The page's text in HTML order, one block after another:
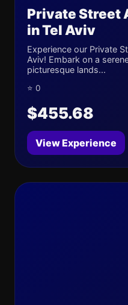
Private Street
in Tel Aviv
Experience our Private
Aviv! Embark on a
picturesque lands...
⭐ 0
$455.68
View Experience